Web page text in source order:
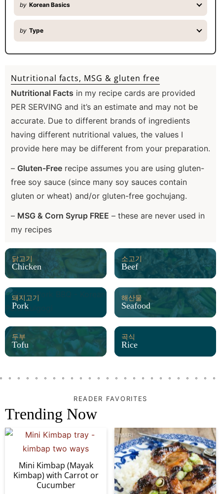
by Korean Basics
by Type
Nutritional facts, MSG & gluten free
Nutritional Facts in my recipe cards are provided
PER SERVING and it’s an estimate and may not be
accurate. Due to different brands of ingredients
having different nutritional values, the values I
provide here may be different from your preparation.
– Gluten-Free recipe assumes you are using gluten-
free soy sauce (since many soy sauces contain
gluten or wheat) and/or gluten-free gochujang.
– MSG & Corn Syrup FREE – these are never used in
my recipes
닭고기
Chicken
소고기
Beef
돼지고기
Pork
해산물
Seafood
두부
Tofu
곡식
Rice
READER FAVORITES
Trending Now
Mini Kimbap (Mayak
Kimbap) with Carrot or
Cucumber